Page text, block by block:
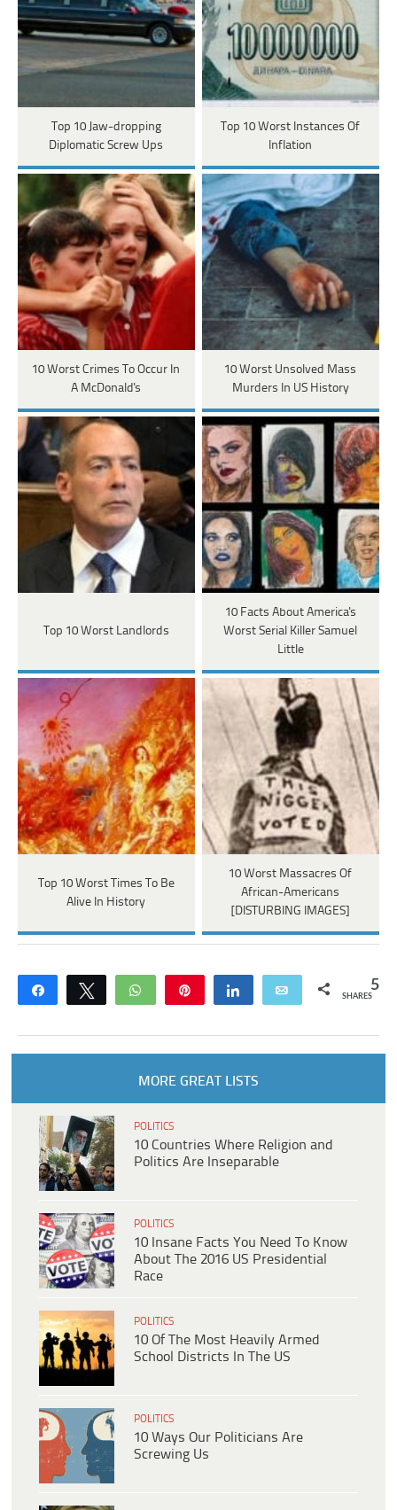
Top 10 Jaw-dropping
Diplomatic Screw Ups
Top 10 Worst Instances Of
Inflation
10 Worst Crimes To Occur In
A McDonald's
10 Worst Unsolved Mass
Murders In US History
Top 10 Worst Landlords
10 Facts About America's
Worst Serial Killer Samuel
Little
Top 10 Worst Times To Be
Alive In History
10 Worst Massacres Of
African-Americans
[DISTURBING IMAGES]
Share Tweet WhatsApp Share Email 5
SHARES
MORE GREAT LISTS
POLITICS
10 Countries Where Religion and
Politics Are Inseparable
POLITICS
10 Insane Facts You Need To Know
About The 2016 US Presidential
Race
POLITICS
10 Of The Most Heavily Armed
School Districts In The US
POLITICS
10 Ways Our Politicians Are
Screwing Us